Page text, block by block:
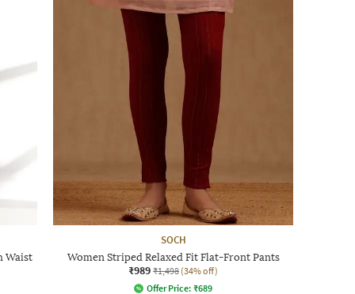
Waist
SOCH
Women Striped Relaxed Fit Flat-Front Pants
₹989 ₹1,498 (34% off)
Offer Price: ₹689